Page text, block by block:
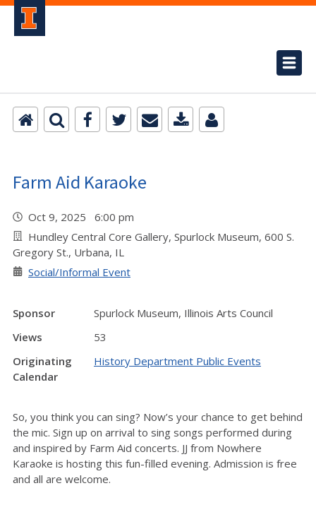
Farm Aid Karaoke
Oct 9, 2025 6:00 pm
Hundley Central Core Gallery, Spurlock Museum, 600 S.
Gregory St., Urbana, IL
Social/Informal Event
Sponsor
Spurlock Museum, Illinois Arts Council
Views
53
Originating
Calendar
History Department Public Events
So, you think you can sing? Now’s your chance to get behind
the mic. Sign up on arrival to sing songs performed during
and inspired by Farm Aid concerts. JJ from Nowhere
Karaoke is hosting this fun-filled evening. Admission is free
and all are welcome.